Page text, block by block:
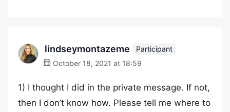
lindseymontazeme
Participant
October 18, 2021 at 18:59
1) I thought I did in the private message. If not,
then I don’t know how. Please tell me where to